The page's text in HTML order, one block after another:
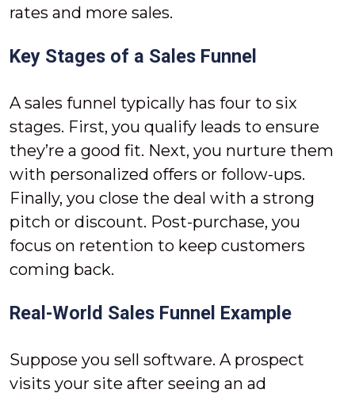
rates and more sales.
Key Stages of a Sales Funnel
A sales funnel typically has four to six
stages. First, you qualify leads to ensure
they’re a good fit. Next, you nurture them
with personalized offers or follow-ups.
Finally, you close the deal with a strong
pitch or discount. Post-purchase, you
focus on retention to keep customers
coming back.
Real-World Sales Funnel Example
Suppose you sell software. A prospect
visits your site after seeing an ad